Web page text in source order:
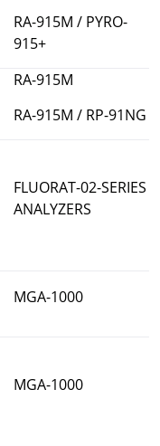
RA-915M / PYRO-
915+
RA-915M
RA-915M / RP-91NG
FLUORAT-02-SERIES
ANALYZERS
MGA-1000
MGA-1000